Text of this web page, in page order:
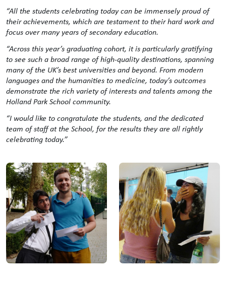
“All the students celebrating today can be immensely proud of
their achievements, which are testament to their hard work and
focus over many years of secondary education.
“Across this year’s graduating cohort, it is particularly gratifying
to see such a broad range of high-quality destinations, spanning
many of the UK’s best universities and beyond. From modern
languages and the humanities to medicine, today’s outcomes
demonstrate the rich variety of interests and talents among the
Holland Park School community.
“I would like to congratulate the students, and the dedicated
team of staff at the School, for the results they are all rightly
celebrating today.”